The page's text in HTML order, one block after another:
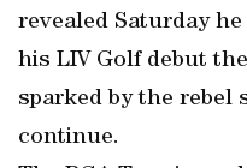
revealed Saturday
his LIV Golf debut
sparked by the rebel
continue.